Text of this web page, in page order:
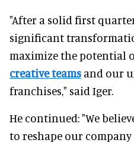
"After a solid first
significant
maximize the potential
creative teams and our
franchises," said Iger.
He continued: "We
to reshape our